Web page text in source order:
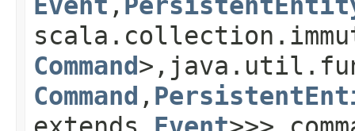
Command
Command ,